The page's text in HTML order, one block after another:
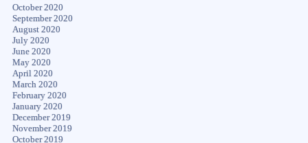
October 2020
September 2020
August 2020
July 2020
June 2020
May 2020
April 2020
March 2020
February 2020
January 2020
December 2019
November 2019
October 2019